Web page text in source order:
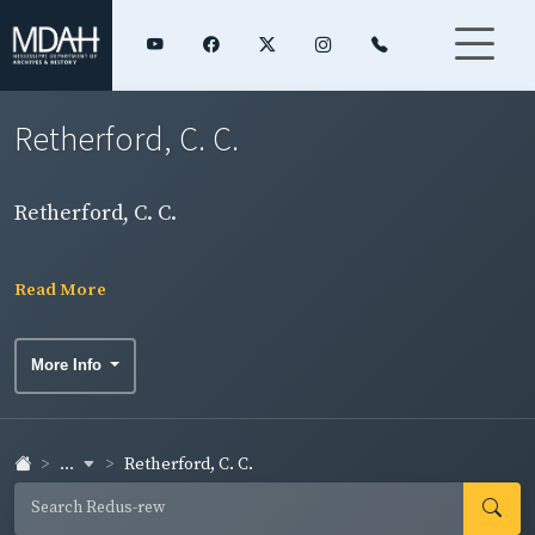
Retherford, C. C.
Retherford, C. C.
Read More
More Info
... Retherford, C. C.